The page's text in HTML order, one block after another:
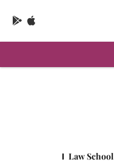
Law School